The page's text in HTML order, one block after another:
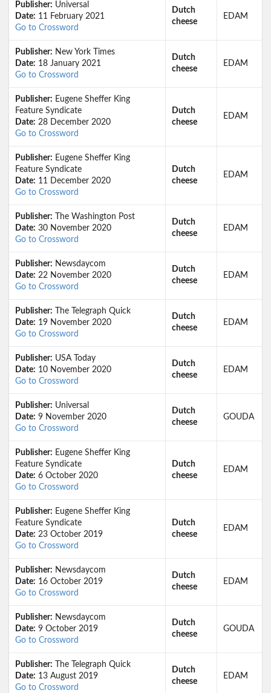
Publisher: Universal
Date: 11 February 2021
Go to Crossword
Dutch
cheese
EDAM
Publisher: New York Times
Date: 18 January 2021
Go to Crossword
Dutch
cheese
EDAM
Publisher: Eugene Sheffer King
Feature Syndicate
Date: 28 December 2020
Go to Crossword
Dutch
cheese
EDAM
Publisher: Eugene Sheffer King
Feature Syndicate
Date: 11 December 2020
Go to Crossword
Dutch
cheese
EDAM
Publisher: The Washington Post
Date: 30 November 2020
Go to Crossword
Dutch
cheese
EDAM
Publisher: Newsdaycom
Date: 22 November 2020
Go to Crossword
Dutch
cheese
EDAM
Publisher: The Telegraph Quick
Date: 19 November 2020
Go to Crossword
Dutch
cheese
EDAM
Publisher: USA Today
Date: 10 November 2020
Go to Crossword
Dutch
cheese
EDAM
Publisher: Universal
Date: 9 November 2020
Go to Crossword
Dutch
cheese
GOUDA
Publisher: Eugene Sheffer King
Feature Syndicate
Date: 6 October 2020
Go to Crossword
Dutch
cheese
EDAM
Publisher: Eugene Sheffer King
Feature Syndicate
Date: 23 October 2019
Go to Crossword
Dutch
cheese
EDAM
Publisher: Newsdaycom
Date: 16 October 2019
Go to Crossword
Dutch
cheese
EDAM
Publisher: Newsdaycom
Date: 9 October 2019
Go to Crossword
Dutch
cheese
GOUDA
Publisher: The Telegraph Quick
Date: 13 August 2019
Go to Crossword
Dutch
cheese
EDAM